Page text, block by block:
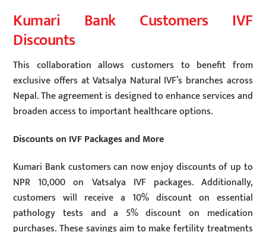
Kumari Bank Customers IVF
Discounts
This collaboration allows customers to benefit from
exclusive offers at Vatsalya Natural IVF’s branches across
Nepal. The agreement is designed to enhance services and
broaden access to important healthcare options.
Discounts on IVF Packages and More
Kumari Bank customers can now enjoy discounts of up to
NPR 10,000 on Vatsalya IVF packages. Additionally,
customers will receive a 10% discount on essential
pathology tests and a 5% discount on medication
purchases. These savings aim to make fertility treatments